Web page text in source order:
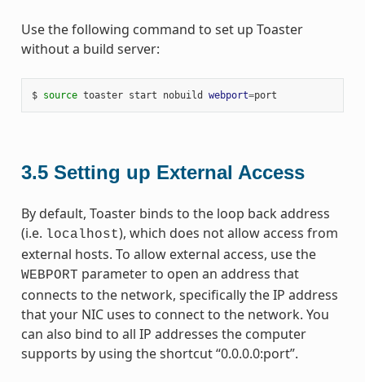
Use the following command to set up Toaster
without a build server:
$ source toaster start nobuild webport=
3.5 Setting up External Access
By default, Toaster binds to the loop back address
(i.e. localhost), which does not allow access from
external hosts. To allow external access, use the
WEBPORT parameter to open an address that
connects to the network, specifically the IP address
that your NIC uses to connect to the network. You
can also bind to all IP addresses the computer
supports by using the shortcut “0.0.0.0:port”.